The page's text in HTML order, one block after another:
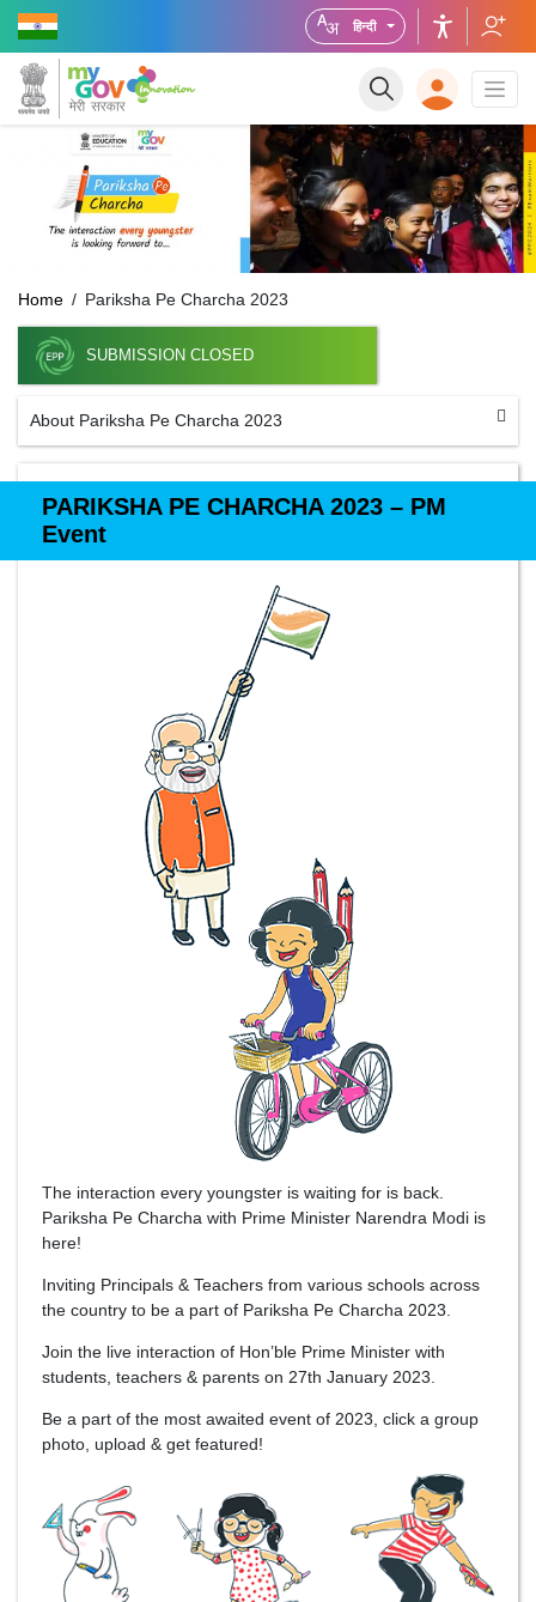
हिन्दी
Home Pariksha Pe Charcha 2023
SUBMISSION CLOSED
About Pariksha Pe Charcha 2023
PARIKSHA PE CHARCHA 2023 – PM
Event
The interaction every youngster is waiting for is back.
Pariksha Pe Charcha with Prime Minister Narendra Modi is
here!
Inviting Principals & Teachers from various schools across
the country to be a part of Pariksha Pe Charcha 2023.
Join the live interaction of Hon’ble Prime Minister with
students, teachers & parents on 27th January 2023.
Be a part of the most awaited event of 2023, click a group
photo, upload & get featured!